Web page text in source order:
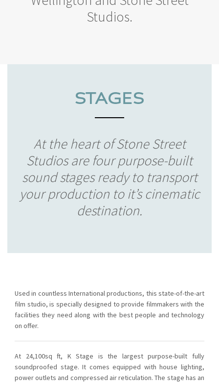
Studios.
At the heart of Stone Street
Studios are four purpose-built
sound stages ready to transport
your production to it’s cinematic
destination.
Used in countless International productions, this state-of-the-art
film studio, is specially designed to provide filmmakers with the
facilities they need along with the best people and technology
on offer.
At 24,100sq ft, K Stage is the largest purpose-built fully
soundproofed stage. It comes equipped with house lighting,
power outlets and compressed air reticulation. The stage has an